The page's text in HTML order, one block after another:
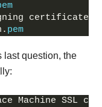
certificate
pem
last question, the
Machine SSL